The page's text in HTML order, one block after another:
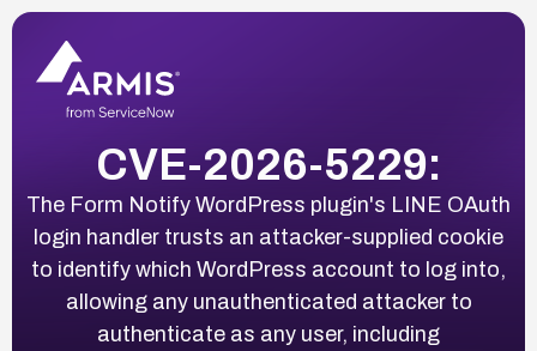
CVE-2026-5229:
The Form Notify WordPress plugin's LINE OAuth
login handler trusts an attacker-supplied cookie
to identify which WordPress account to log into,
allowing any unauthenticated attacker to
authenticate as any user, including